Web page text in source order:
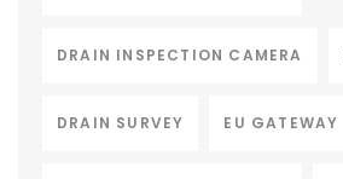
DRAIN INSPECTION CAMERA
DRAIN SURVEY EU GATEWAY